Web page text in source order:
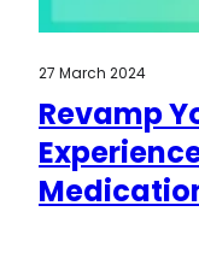
27 March 2024
Revamp